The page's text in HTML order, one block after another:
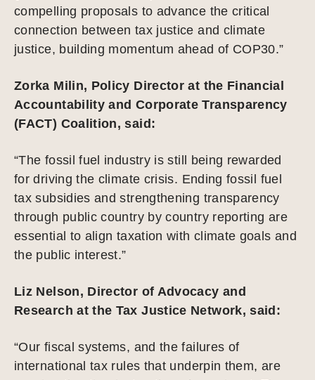
compelling proposals to advance the critical
connection between tax justice and climate
justice, building momentum ahead of COP30.”
Zorka Milin, Policy Director at the Financial
Accountability and Corporate Transparency
(FACT) Coalition, said:
“The fossil fuel industry is still being rewarded
for driving the climate crisis. Ending fossil fuel
tax subsidies and strengthening transparency
through public country by country reporting are
essential to align taxation with climate goals and
the public interest.”
Liz Nelson, Director of Advocacy and
Research at the Tax Justice Network, said:
“Our fiscal systems, and the failures of
international tax rules that underpin them, are